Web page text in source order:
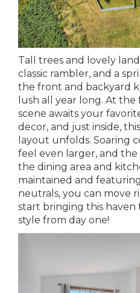
Tall trees and lovely
classic rambler, and a
the front and backyard
lush all year long. At
scene awaits your
decor, and just inside,
layout unfolds. Soaring
feel even larger, and
the dining area and
maintained and
neutrals, you can move
start bringing this
style from day one!